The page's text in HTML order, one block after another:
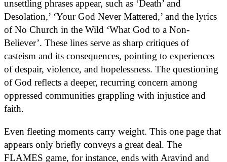
unsettling phrases appear, such as ‘Death’ and
Desolation,’ ‘Your God Never Mattered,’ and the lyrics
of No Church in the Wild ‘What God to a Non-
Believer’. These lines serve as sharp critiques of
casteism and its consequences, pointing to experiences
of despair, violence, and hopelessness. The questioning
of God reflects a deeper, recurring concern among
oppressed communities grappling with injustice and
faith.
Even fleeting moments carry weight. This one page that
appears only briefly conveys a great deal. The
FLAMES game, for instance, ends with Aravind and